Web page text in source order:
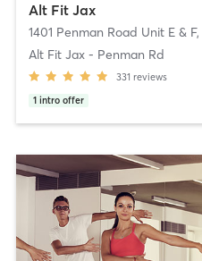
Alt Fit Jax
1401 Penman Road Unit E & F,
Alt Fit Jax - Penman Rd
331 reviews
1 intro offer